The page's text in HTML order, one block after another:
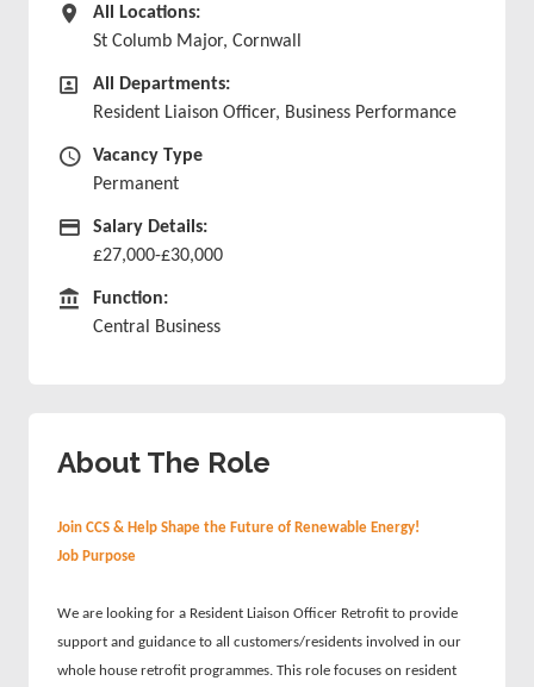
All Locations
All Locations:
St Columb Major, Cornwall
All Departments
All Departments:
Resident Liaison Officer, Business Performance
Vacancy Type
Vacancy Type
Permanent
Advertising Salary
Salary Details:
£27,000-£30,000
Function
Function:
Central Business
About The Role
Join CCS & Help Shape the Future of Renewable Energy!
Job Purpose
We are looking for a Resident Liaison Officer Retrofit to provide
support and guidance to all customers/residents involved in our
whole house retrofit programmes. This role focuses on resident